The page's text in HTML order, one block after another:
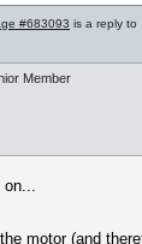
#683093 is a reply to
Member
on...
motor (and